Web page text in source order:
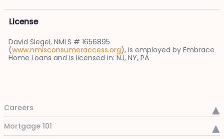
License
David Siegel, NMLS # 1656895
(www.nmlsconsumeraccess.org), is employed by Embrace
Home Loans and is licensed in: NJ, NY, PA
Careers
Mortgage 101